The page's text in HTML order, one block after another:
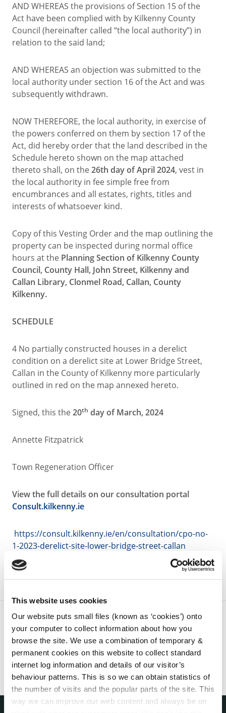
This website uses cookies
Our website puts small files (known as ‘cookies’) onto
your computer to collect information about how you
browse the site. We use a combination of temporary &
permanent cookies on this website to collect standard
internet log information and details of our visitor’s
behaviour patterns. This is so we can obtain statistics of
the number of visits and the popular parts of the site. This
way we can improve our web content and always be on
AND WHEREAS the provisions of Section 15 of the
Act have been complied with by Kilkenny County
Council (hereinafter called “the local authority”) in
relation to the said land;
AND WHEREAS an objection was submitted to the
local authority under section 16 of the Act and was
subsequently withdrawn.
NOW THEREFORE, the local authority, in exercise of
the powers conferred on them by section 17 of the
Act, did hereby order that the land described in the
Schedule hereto shown on the map attached
thereto shall, on the26th day of April 2024, vest in
the local authority in fee simple free from
encumbrances and all estates, rights, titles and
interests of whatsoever kind.
Copy of this Vesting Order and the map outlining the
property can be inspected during normal office
hours at the Planning Section of Kilkenny County
Council, County Hall, John Street, Kilkenny and
Callan Library, Clonmel Road, Callan, County
Kilkenny.
SCHEDULE
4 No partially constructed houses in a derelict
condition on a derelict site at Lower Bridge Street,
Callan in the County of Kilkenny more particularly
outlined in red on the map annexed hereto.
Signed, this the20th day of March, 2024
Annette Fitzpatrick
Town Regeneration Officer
View the full details on our consultation portal
Consult.kilkenny.ie
https://consult.kilkenny.ie/en/consultation/cpo-no-
1-2023-derelict-site-lower-bridge-street-callan